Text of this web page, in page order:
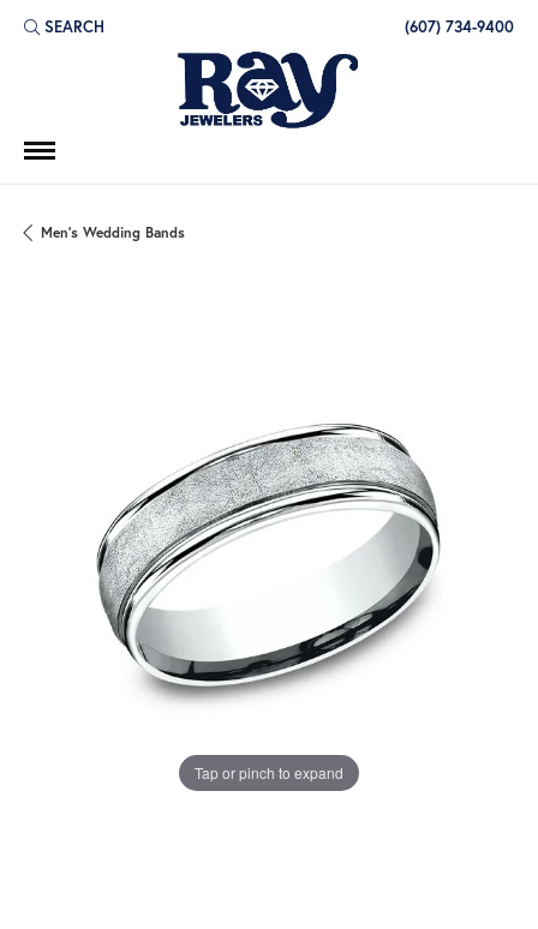
SEARCH
TOGGLE TOOLBAR SEARCH MENU (607) 734-9400
Men's Wedding Bands
Tap or pinch to expand